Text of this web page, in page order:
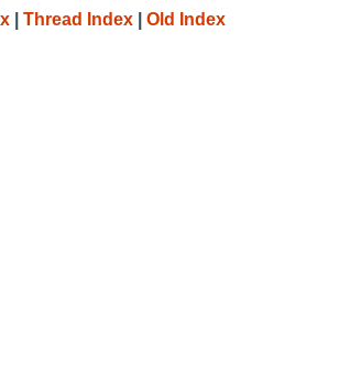
Thread Index Old Index